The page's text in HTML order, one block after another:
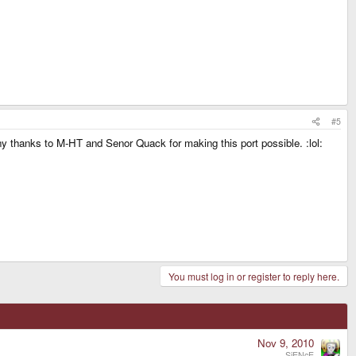
#5
to M-HT and Senor Quack for making this port possible. :lol:
You must log in or register to reply here.
Nov 9, 2010